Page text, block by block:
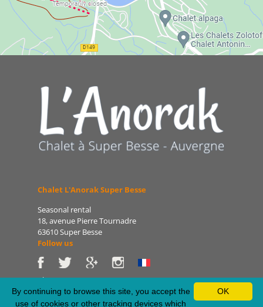
Chalet L'Anorak Super Besse
Seasonal rental
18, avenue Pierre Tournadre
63610 Super Besse
Follow us
Phone: 06 86 75 47 66
E-mail: patrice@lanorak.com
Site: www.lanorak.com
OK
By continuing to browse this site, you accept the
use of cookies or other tracking devices which